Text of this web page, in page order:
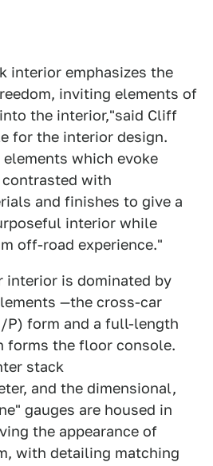
interior emphasizes the
inviting elements of
the interior,"said Cliff
for the interior design.
which evoke
with
and finishes to give a
interior while
off-road experience."
interior is dominated by
—the cross-car
P) form and a full-length
forms the floor console.
stack
and the dimensional,
gauges are housed in
the appearance of
with detailing matching